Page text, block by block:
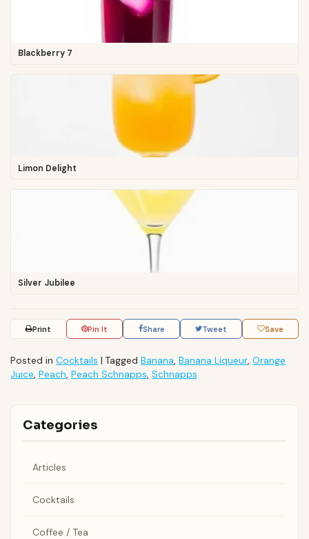
Blackberry 7
Limon Delight
Silver Jubilee
Print Pin It Share Tweet Save
Posted in Cocktails | Tagged Banana, Banana Liqueur, Orange
Juice, Peach, Peach Schnapps, Schnapps
Categories
Articles
Cocktails
Coffee / Tea